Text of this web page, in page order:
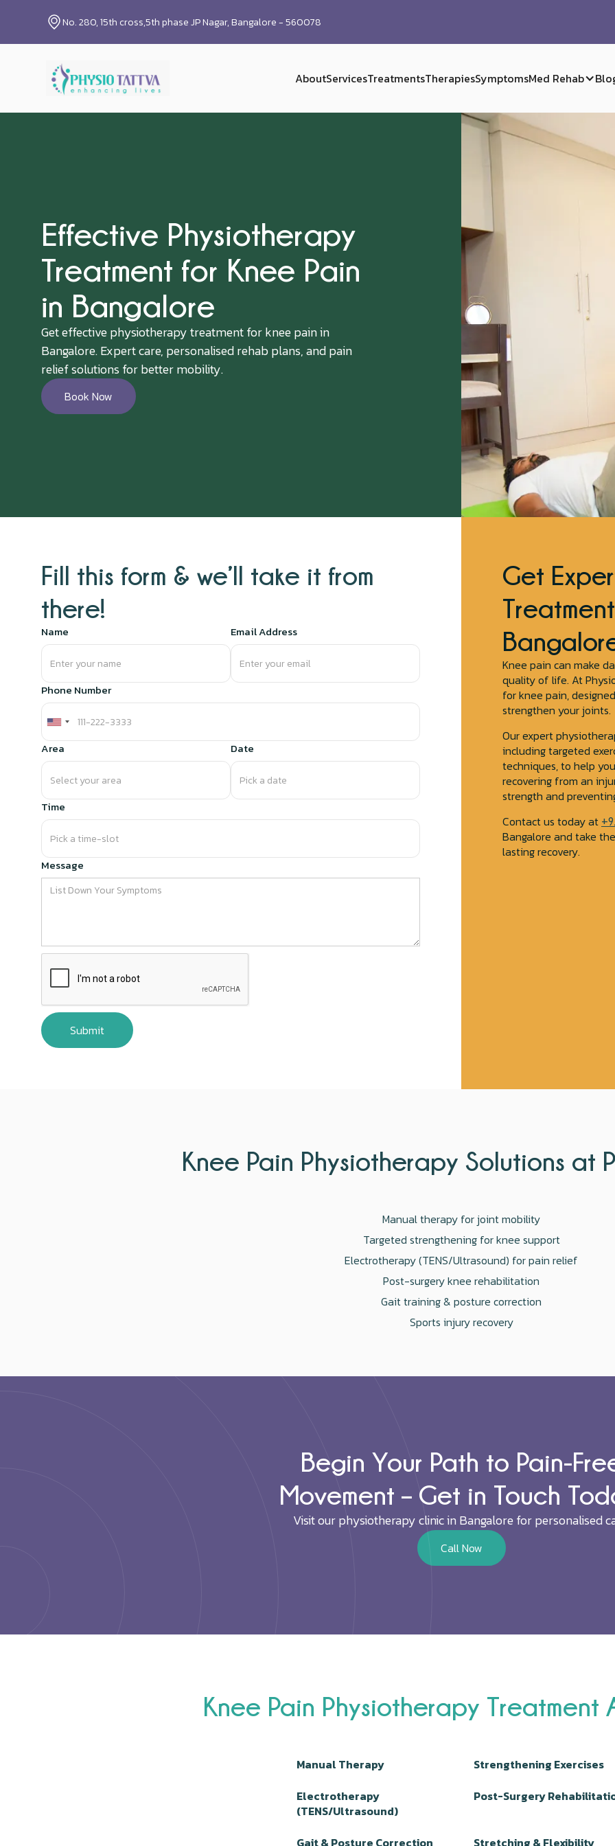
No. 280, 15th cross,5th phase JP Nagar, Bangalore - 560078
AboutServicesTreatmentsTherapiesSymptomsMed Rehab
Effective Physiotherapy
Treatment for Knee Pain
in Bangalore
Get effective physiotherapy treatment for knee pain in
Bangalore. Expert care, personalised rehab plans, and pain
relief solutions for better mobility.
Book Now
Fill this form & we’ll take it from
there!
Name Email Address
Phone Number
Area Date
Time
Message
Get
Knee pain can make
quality of life. At
for knee pain,
strengthen your joints.
Our expert
including targeted
techniques, to help
recovering from an
strength and
Contact us today at
Bangalore and take
lasting recovery.
Knee Pain Physiotherapy Solutions at
Manual therapy for joint mobility
Targeted strengthening for knee support
Electrotherapy (TENS/Ultrasound) for pain relief
Post-surgery knee rehabilitation
Gait training & posture correction
Sports injury recovery
Begin Your Path to Pain-
Movement – Get in Touch
Visit our physiotherapy clinic in Bangalore for personalised
Call Now
Knee Pain Physiotherapy Treatment
Manual Therapy
Strengthening Exercises
Electrotherapy
(TENS/Ultrasound)
Post-Surgery
Gait & Posture Correction
Stretching & Flexibility